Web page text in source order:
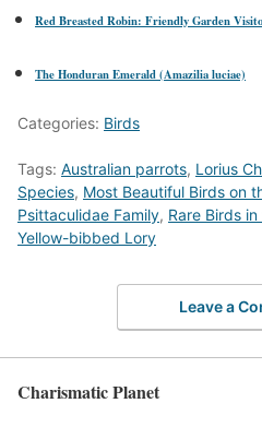
Red Breasted Robin: Friendly Garden
The Honduran Emerald (Amazilia luciae)
Categories: Birds
Tags: Australian parrots, Lorius
Species, Most Beautiful Birds on
Psittaculidae Family, Rare Birds
Yellow-bibbed Lory
Leave a
Charismatic Planet